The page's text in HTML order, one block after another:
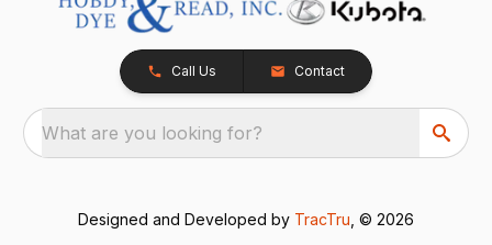
Call Us Contact
What are you looking for?
Designed and Developed by TracTru , © 2026